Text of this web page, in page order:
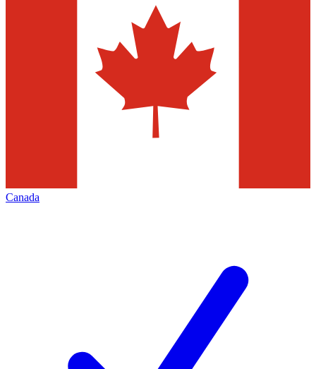
Canada